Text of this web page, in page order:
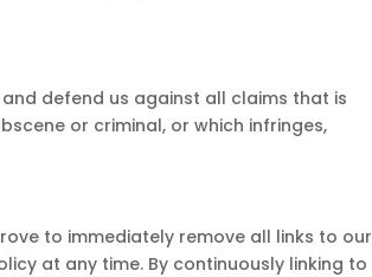
defend us against all claims that is
or criminal, or which infringes,
to immediately remove all links to our
at any time. By continuously linking to